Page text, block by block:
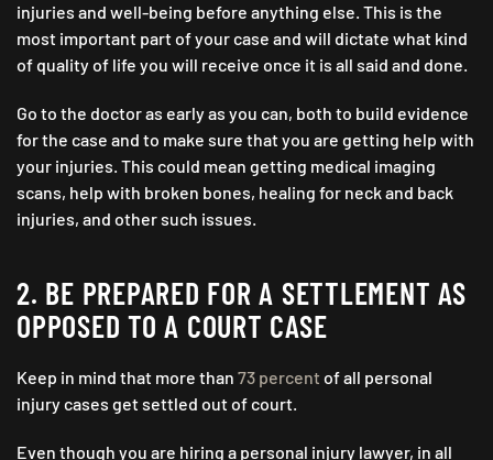
injuries and well-being before anything else. This is the
most important part of your case and will dictate what kind
of quality of life you will receive once it is all said and done.
Go to the doctor as early as you can, both to build evidence
for the case and to make sure that you are getting help with
your injuries. This could mean getting medical imaging
scans, help with broken bones, healing for neck and back
injuries, and other such issues.
2. BE PREPARED FOR A SETTLEMENT AS
OPPOSED TO A COURT CASE
Keep in mind that more than 73 percent of all personal
injury cases get settled out of court.
Even though you are hiring a personal injury lawyer, in all